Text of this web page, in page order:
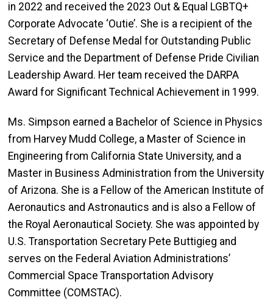
in 2022 and received the 2023 Out & Equal LGBTQ+
Corporate Advocate ‘Outie’. She is a recipient of the
Secretary of Defense Medal for Outstanding Public
Service and the Department of Defense Pride Civilian
Leadership Award. Her team received the DARPA
Award for Significant Technical Achievement in 1999.
Ms. Simpson earned a Bachelor of Science in Physics
from Harvey Mudd College, a Master of Science in
Engineering from California State University, and a
Master in Business Administration from the University
of Arizona. She is a Fellow of the American Institute of
Aeronautics and Astronautics and is also a Fellow of
the Royal Aeronautical Society. She was appointed by
U.S. Transportation Secretary Pete Buttigieg and
serves on the Federal Aviation Administrations’
Commercial Space Transportation Advisory
Committee (COMSTAC).